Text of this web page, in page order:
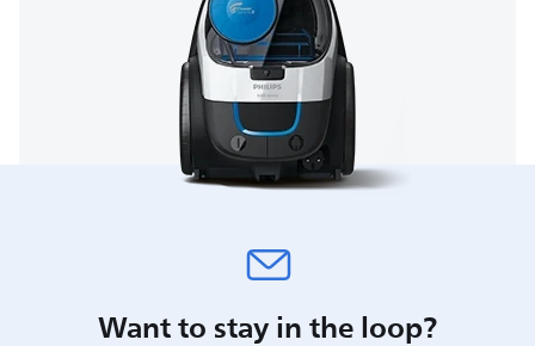
Want to stay in the loop?